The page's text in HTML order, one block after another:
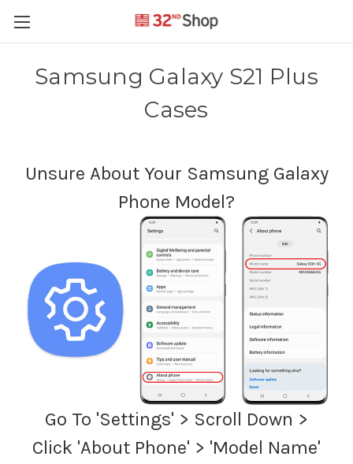
Samsung Galaxy S21 Plus
Cases
Unsure About Your Samsung Galaxy
Phone Model?
Go To 'Settings' > Scroll Down >
Click 'About Phone' > 'Model Name'